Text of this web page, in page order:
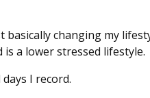
basically changing my
a lower stressed lifestyle.
I record.